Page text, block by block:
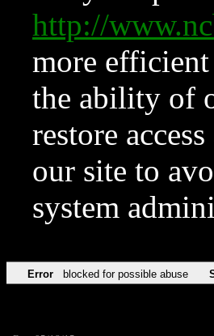
http://
more
the ability of
restore
our site to
system
Error blocked for possible abuse